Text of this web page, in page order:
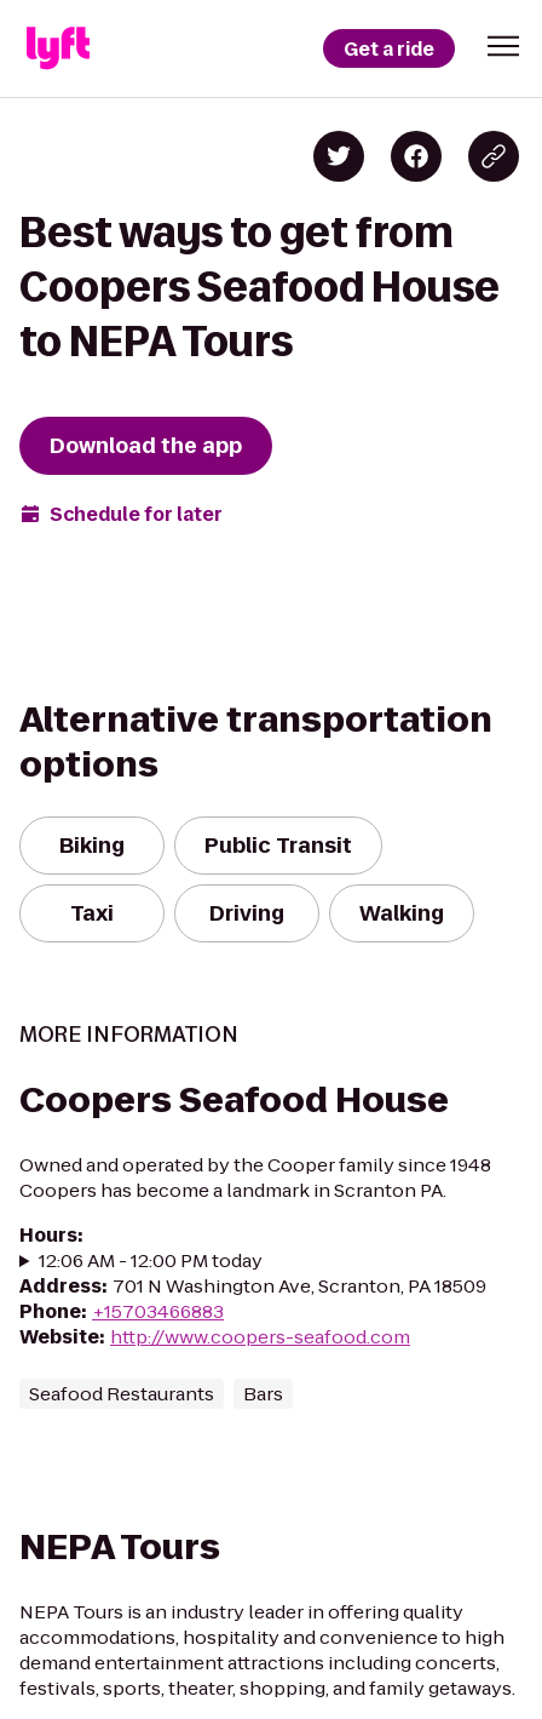
Get a ride
Best ways to get from
Coopers Seafood House
to NEPA Tours
Download the app
Schedule for later
Alternative transportation
options
Biking Public Transit
Taxi Driving Walking
MORE INFORMATION
Coopers Seafood House
Owned and operated by the Cooper family since 1948
Coopers has become a landmark in Scranton PA.
Hours:
12:06 AM - 12:00 PM today
Address: 701 N Washington Ave, Scranton, PA 18509
Phone: +15703466883
Website: http://www.coopers-seafood.com
Seafood Restaurants Bars
NEPA Tours
NEPA Tours is an industry leader in offering quality
accommodations, hospitality and convenience to high
demand entertainment attractions including concerts,
festivals, sports, theater, shopping, and family getaways.